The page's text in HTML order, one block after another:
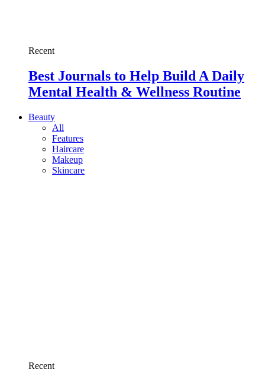
Recent
Best Journals to Help Build A Daily
Mental Health & Wellness Routine
Beauty
All
Features
Haircare
Makeup
Skincare
Recent